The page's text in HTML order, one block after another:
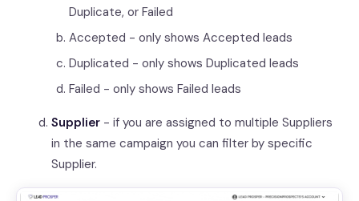
Duplicate, or Failed
Accepted - only shows Accepted leads
Duplicated - only shows Duplicated leads
Failed - only shows Failed leads
Supplier - if you are assigned to multiple Suppliers
in the same campaign you can filter by specific
Supplier.